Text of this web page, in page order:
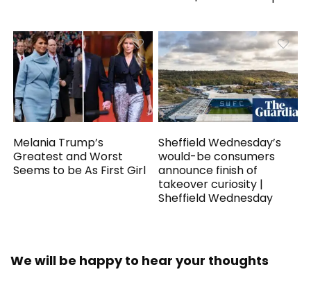
Melania Trump’s
Greatest and Worst
Seems to be As First Girl
Sheffield Wednesday’s
would-be consumers
announce finish of
takeover curiosity |
Sheffield Wednesday
We will be happy to hear your thoughts